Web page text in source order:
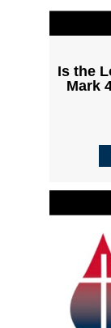
Is the
Mark